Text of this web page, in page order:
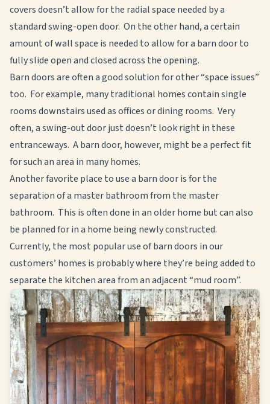
covers doesn’t allow for the radial space needed by a
standard swing-open door. On the other hand, a certain
amount of wall space is needed to allow for a barn door to
fully slide open and closed across the opening.
Barn doors are often a good solution for other “space issues”
too. For example, many traditional homes contain single
rooms downstairs used as offices or dining rooms. Very
often, a swing-out door just doesn’t look right in these
entranceways. A barn door, however, might be a perfect fit
for such an area in many homes.
Another favorite place to use a barn door is for the
separation of a master bathroom from the master
bathroom. This is often done in an older home but can also
be planned for in a home being newly constructed.
Currently, the most popular use of barn doors in our
customers’ homes is probably where they’re being added to
separate the kitchen area from an adjacent “mud room”.